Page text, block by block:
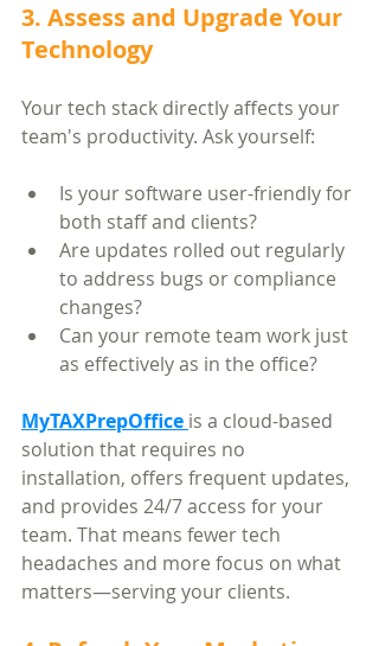
3. Assess and Upgrade Your
Technology
Your tech stack directly affects your
team's productivity. Ask yourself:
Is your software user-friendly for
both staff and clients?
Are updates rolled out regularly
to address bugs or compliance
changes?
Can your remote team work just
as effectively as in the office?
MyTAXPrepOffice is a cloud-based
solution that requires no
installation, offers frequent updates,
and provides 24/7 access for your
team. That means fewer tech
headaches and more focus on what
matters—serving your clients.